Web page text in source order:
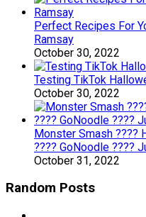
Perfect Recipes For
Ramsay
October 30, 2022
Testing TikTok
October 30, 2022
Monster Smash ????
???? GoNoodle ????
October 31, 2022
Random Posts